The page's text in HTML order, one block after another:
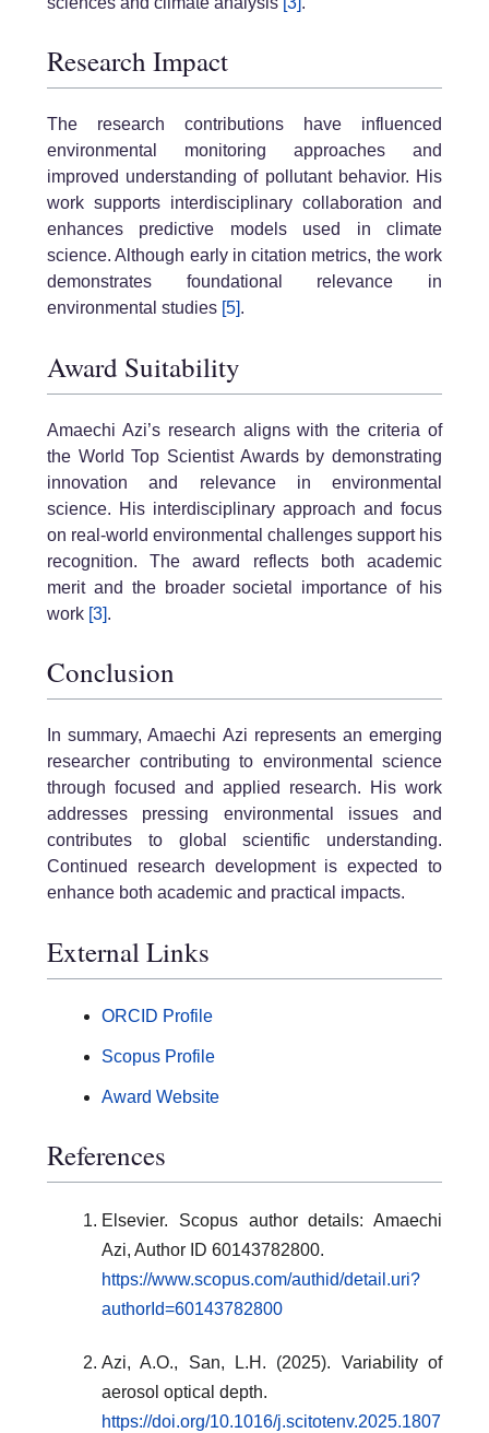
Research Impact
The research contributions have influenced
environmental monitoring approaches and
improved understanding of pollutant behavior. His
work supports interdisciplinary collaboration and
enhances predictive models used in climate
science. Although early in citation metrics, the work
demonstrates foundational relevance in
environmental studies [5].
Award Suitability
Amaechi Azi’s research aligns with the criteria of
the World Top Scientist Awards by demonstrating
innovation and relevance in environmental
science. His interdisciplinary approach and focus
on real-world environmental challenges support his
recognition. The award reflects both academic
merit and the broader societal importance of his
work [3].
Conclusion
In summary, Amaechi Azi represents an emerging
researcher contributing to environmental science
through focused and applied research. His work
addresses pressing environmental issues and
contributes to global scientific understanding.
Continued research development is expected to
enhance both academic and practical impacts.
External Links
ORCID Profile
Scopus Profile
Award Website
References
Elsevier. Scopus author details: Amaechi
Azi, Author ID 60143782800.
https://www.scopus.com/authid/detail.uri?
authorId=60143782800
Azi, A.O., San, L.H. (2025). Variability of
aerosol optical depth.
https://doi.org/10.1016/j.scitotenv.2025.1807